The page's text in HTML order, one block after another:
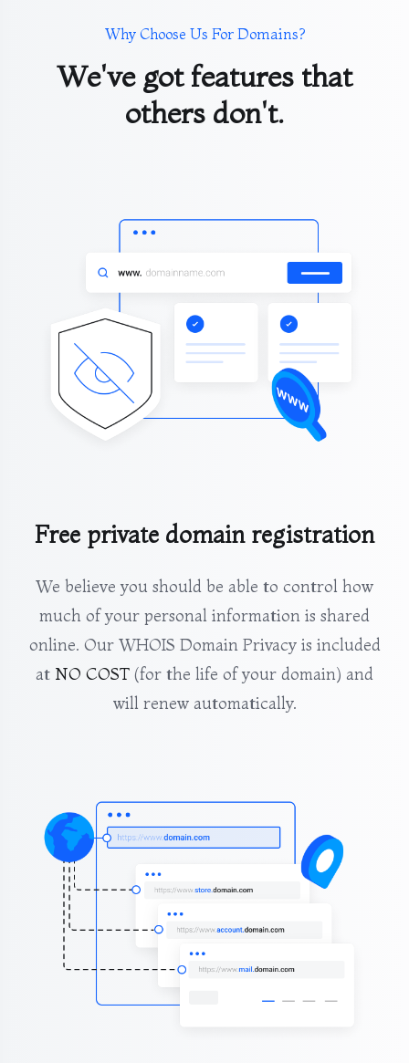
Why Choose Us For Domains?
We've got features that
others don't.
Free private domain registration
We believe you should be able to control how
much of your personal information is shared
online. Our WHOIS Domain Privacy is included
at NO COST (for the life of your domain) and
will renew automatically.